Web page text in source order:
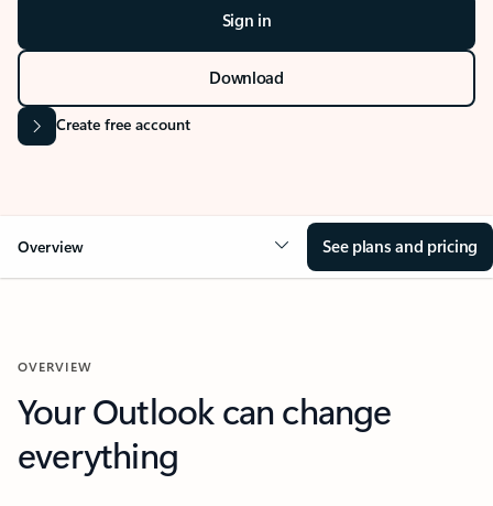
Sign in
Download
Create free account
Overview See plans and pricing
OVERVIEW
Your Outlook can change
everything